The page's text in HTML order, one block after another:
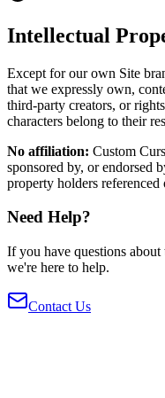
Intellectual
Except for our own Site
that we expressly own,
third-party creators, or
characters belong to their
No affiliation: Custom
sponsored by, or endorsed
property holders referenced
Need Help?
If you have questions
we're here to help.
Contact Us